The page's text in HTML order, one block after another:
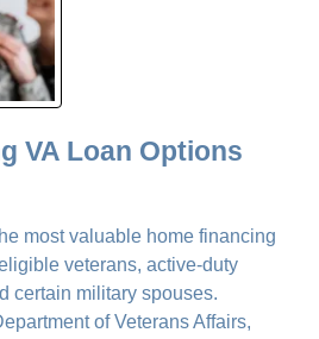
VA Loan Options
most valuable home financing
veterans, active-duty
certain military spouses.
of Veterans Affairs,